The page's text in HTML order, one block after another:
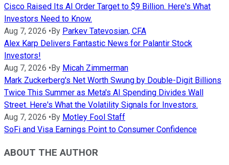
Cisco Raised Its AI Order Target to $9 Billion. Here's What
Investors Need to Know.
Aug 7, 2026 • By Parkev Tatevosian, CFA
Alex Karp Delivers Fantastic News for Palantir Stock
Investors!
Aug 7, 2026 • By Micah Zimmerman
Mark Zuckerberg's Net Worth Swung by Double-Digit Billions
Twice This Summer as Meta's AI Spending Divides Wall
Street. Here's What the Volatility Signals for Investors.
Aug 7, 2026 • By Motley Fool Staff
SoFi and Visa Earnings Point to Consumer Confidence
ABOUT THE AUTHOR